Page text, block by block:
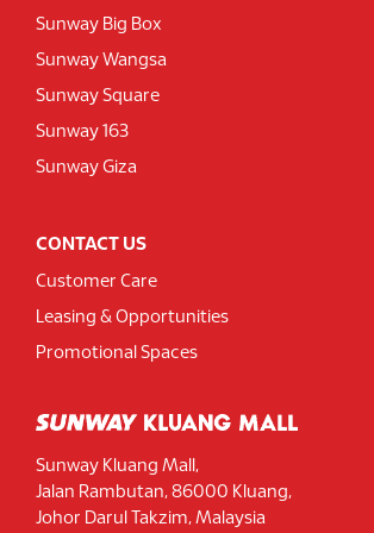
Sunway Big Box
Sunway Wangsa
Sunway Square
Sunway 163
Sunway Giza
CONTACT US
Customer Care
Leasing & Opportunities
Promotional Spaces
Sunway Kluang Mall,
Jalan Rambutan, 86000 Kluang,
Johor Darul Takzim, Malaysia